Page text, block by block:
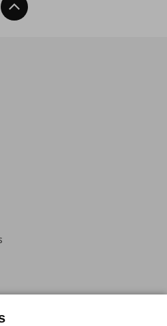
Back To Top